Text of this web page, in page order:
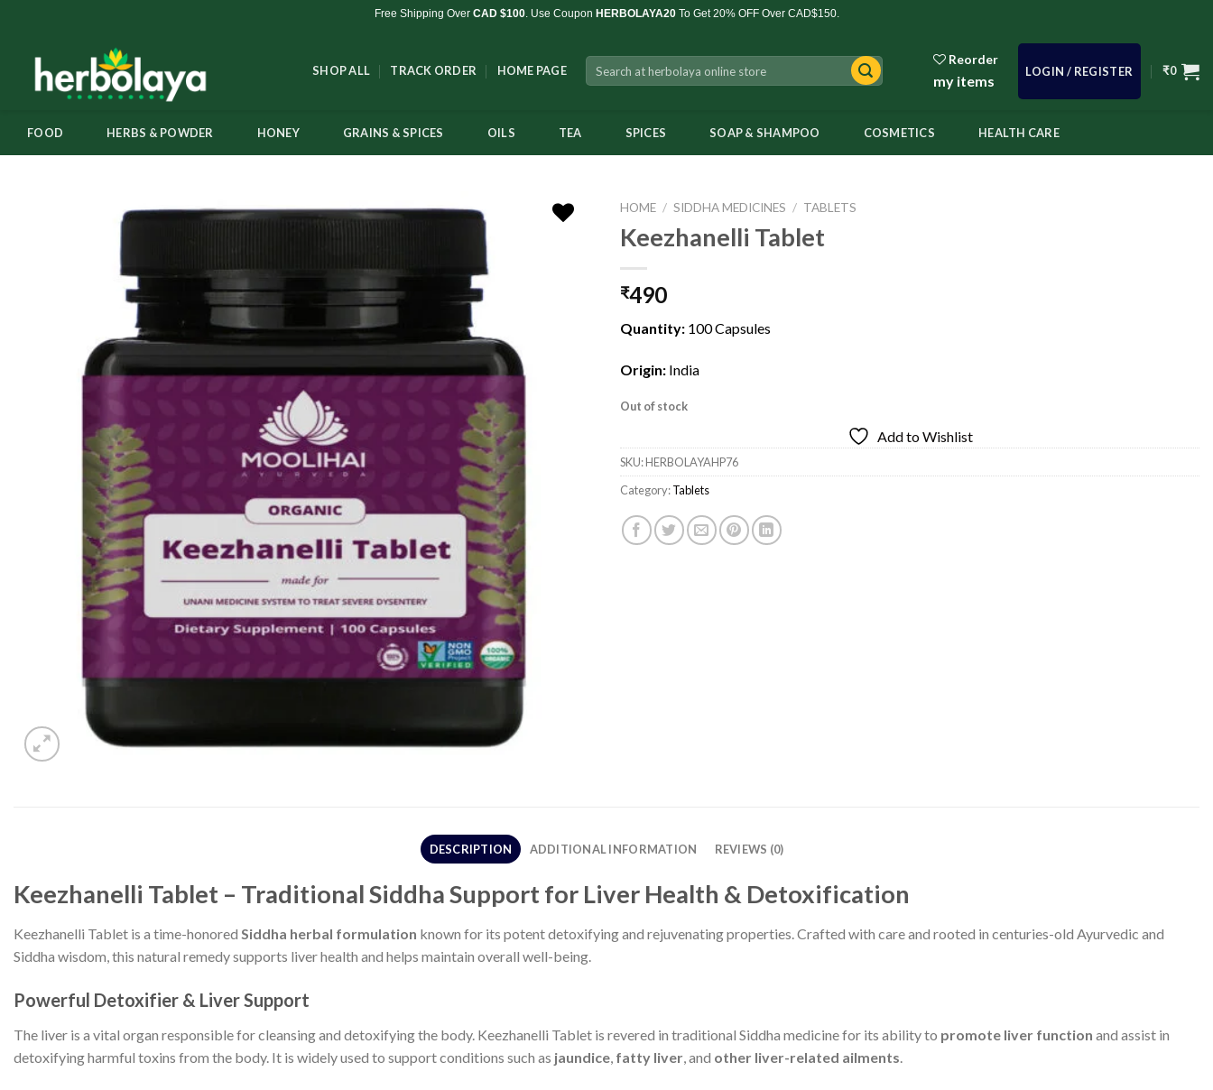
content
Free Shipping Over CAD $100. Use Coupon HERBOLAYA20To Get 20% OFF Over CAD$150.
SHOP ALL TRACK ORDER HOME PAGE
for:
Reorder
my items
LOGIN / REGISTER ₹0
FOOD HERBS & POWDER HONEY GRAINS & SPICES OILS TEA SPICES SOAP & SHAMPOO COSMETICS HEALTH CARE
HOME / SIDDHA MEDICINES / TABLETS
Keezhanelli Tablet
₹490
Quantity: 100 Capsules
Origin: India
Out of stock
Add to Wishlist
SKU:HERBOLAYAHP76
Category:Tablets
DESCRIPTION ADDITIONAL INFORMATION REVIEWS (0)
Keezhanelli Tablet – Traditional Siddha Support for Liver Health & Detoxification
Keezhanelli Tablet is a time-honored Siddha herbal formulation known for its potent detoxifying and rejuvenating properties. Crafted with care and rooted in centuries-old Ayurvedic and
Siddha wisdom, this natural remedy supports liver health and helps maintain overall well-being.
Powerful Detoxifier & Liver Support
The liver is a vital organ responsible for cleansing and detoxifying the body. Keezhanelli Tablet is revered in traditional Siddha medicine for its ability to promote liver function and assist in
detoxifying harmful toxins from the body. It is widely used to support conditions such as jaundice, fatty liver, and other liver-related ailments.